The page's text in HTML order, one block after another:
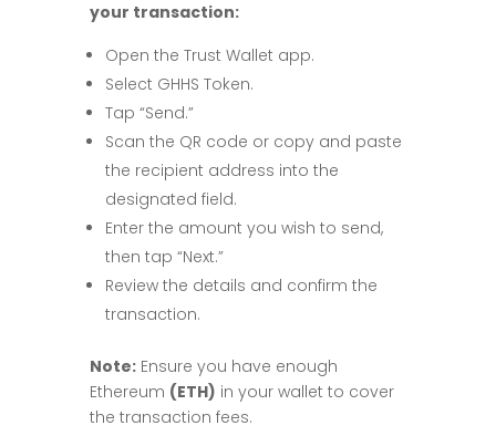
your transaction:
Open the Trust Wallet app.
Select GHHS Token.
Tap “Send.”
Scan the QR code or copy and paste
the recipient address into the
designated field.
Enter the amount you wish to send,
then tap “Next.”
Review the details and confirm the
transaction.
Note:Ensure you have enough
Ethereum (ETH) in your wallet to cover
the transaction fees.